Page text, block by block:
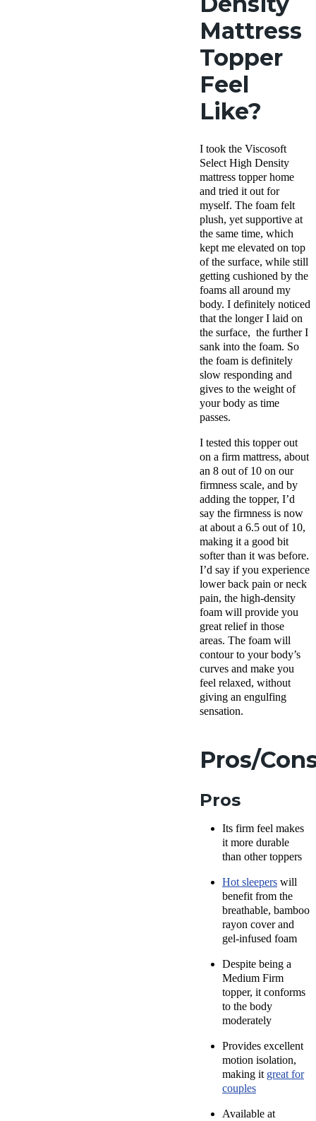
Mattress
Topper
Feel
Like?
I took the Viscosoft
Select High Density
mattress topper home
and tried it out for
myself. The foam felt
plush, yet supportive at
the same time, which
kept me elevated on top
of the surface, while still
getting cushioned by the
foams all around my
body. I definitely noticed
that the longer I laid on
the surface, the further I
sank into the foam. So
the foam is definitely
slow responding and
gives to the weight of
your body as time
passes.
I tested this topper out
on a firm mattress, about
an 8 out of 10 on our
firmness scale, and by
adding the topper, I’d
say the firmness is now
at about a 6.5 out of 10,
making it a good bit
softer than it was before.
I’d say if you experience
lower back pain or neck
pain, the high-density
foam will provide you
great relief in those
areas. The foam will
contour to your body’s
curves and make you
feel relaxed, without
giving an engulfing
sensation.
Pros/
Pros
Its firm feel makes
it more durable
than other toppers
Hot sleepers will
benefit from the
breathable, bamboo
rayon cover and
gel-infused foam
Despite being a
Medium Firm
topper, it conforms
to the body
moderately
Provides excellent
motion isolation,
making it great for
couples
Available at